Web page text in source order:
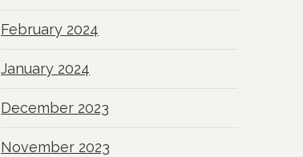
February 2024
January 2024
December 2023
November 2023